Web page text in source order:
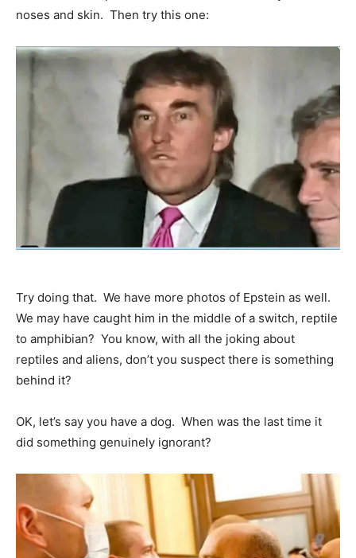
noses and skin. Then try this one:
Try doing that. We have more photos of Epstein as well.
We may have caught him in the middle of a switch, reptile
to amphibian? You know, with all the joking about
reptiles and aliens, don’t you suspect there is something
behind it?
OK, let’s say you have a dog. When was the last time it
did something genuinely ignorant?